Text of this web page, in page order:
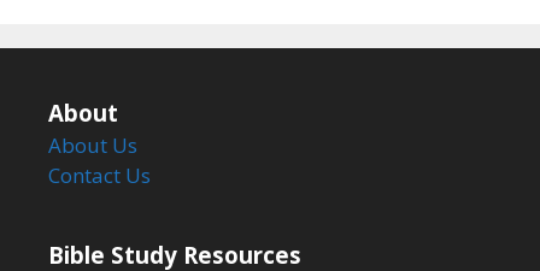
About
About Us
Contact Us
Bible Study Resources